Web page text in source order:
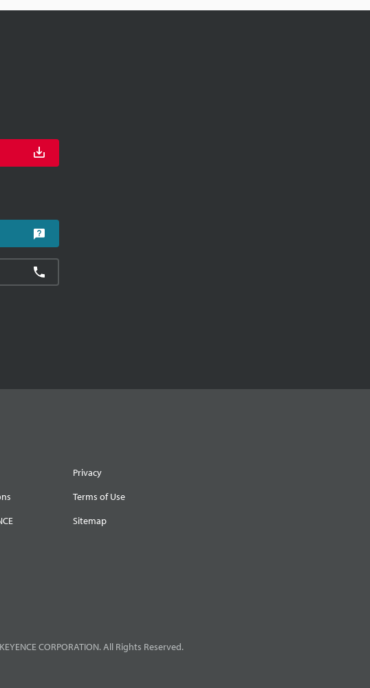
Privacy
Terms of Use
Sitemap
CORPORATION. All Rights Reserved.